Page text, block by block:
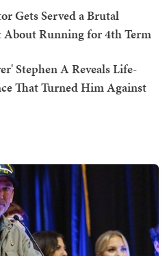
Gets Served a Brutal
About Running for 4th Term
Stephen A Reveals Life-
That Turned Him Against